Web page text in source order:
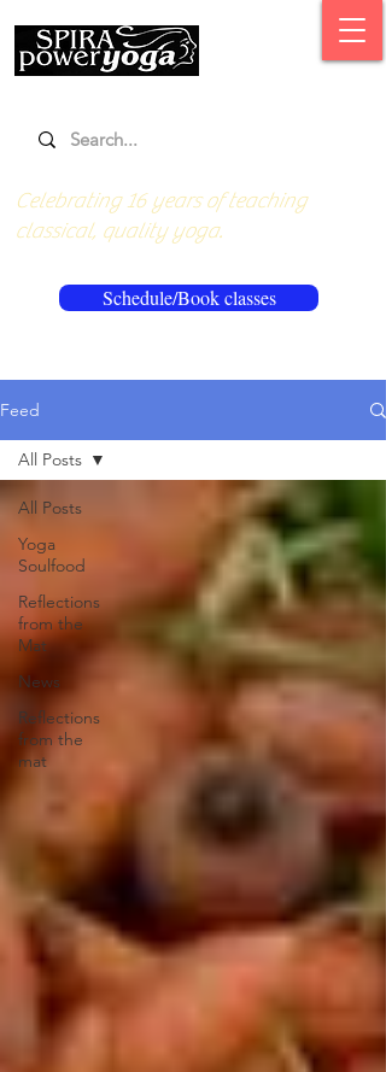
Schedule/Book classes
Celebrating 16 years of teaching
classical, quality yoga.
Feed
All Posts
Yoga
Soulfood
Reflections
from the
Mat
News
Reflections
from the
mat
All Posts